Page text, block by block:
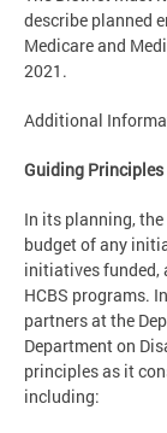
describe planned
Medicare and
2021.
Additional
Guiding Principles
In its planning,
budget of any
initiatives funded,
HCBS programs.
partners at the
Department on
principles as it
including: